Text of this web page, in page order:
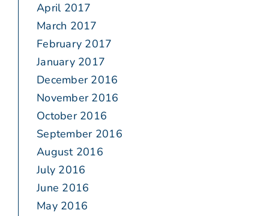
April 2017
March 2017
February 2017
January 2017
December 2016
November 2016
October 2016
September 2016
August 2016
July 2016
June 2016
May 2016